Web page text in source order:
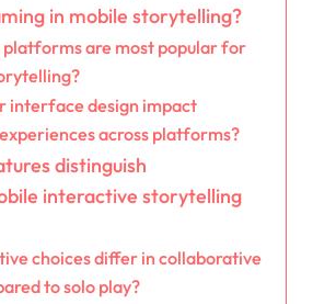
in mobile storytelling?
are most popular for
interface design impact
across platforms?
distinguish
interactive storytelling
choices differ in collaborative
to solo play?